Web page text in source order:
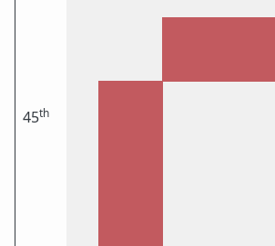
45th